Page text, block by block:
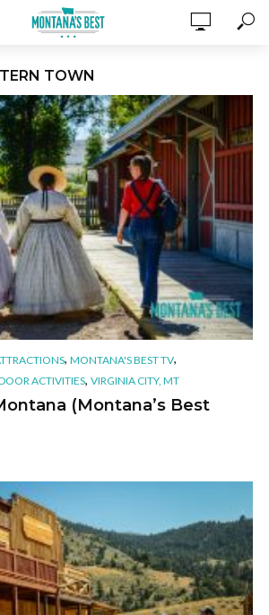
TOWN
, MONTANA'S BEST TV,
ACTIVITIES, VIRGINIA CITY, MT
(Montana’s Best